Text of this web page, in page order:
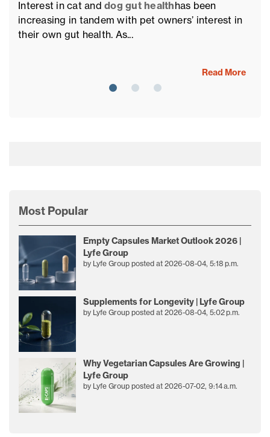
Interest in cat and dog gut health has been
increasing in tandem with pet owners’ interest in
their own gut health. As...
Read More
Most Popular
Empty Capsules Market Outlook 2026 |
Lyfe Group
by Lyfe Group posted at 2026-08-04, 5:18 p.m.
Supplements for Longevity | Lyfe Group
by Lyfe Group posted at 2026-08-04, 5:02 p.m.
Why Vegetarian Capsules Are Growing |
Lyfe Group
by Lyfe Group posted at 2026-07-02, 9:14 a.m.